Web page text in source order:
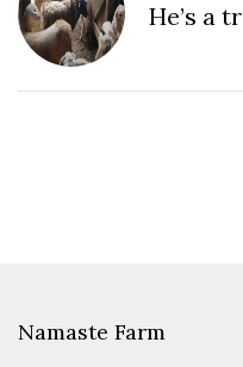
He’s a
Namaste Farm